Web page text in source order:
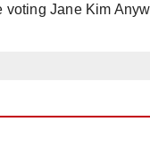
voting Jane Kim